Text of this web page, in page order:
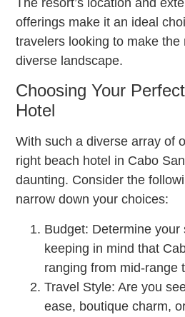
offerings make it an ideal
travelers looking to make the
diverse landscape.
Choosing Your
Hotel
With such a diverse array of
right beach hotel in Cabo
daunting. Consider the
narrow down your choices:
Budget: Determine your
keeping in mind that
ranging from mid-range
Travel Style: Are you
ease, boutique charm,